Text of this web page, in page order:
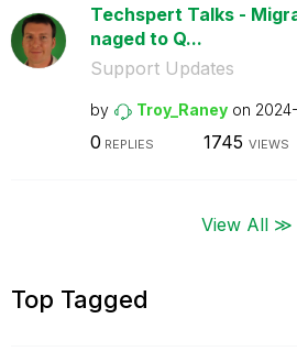
Techspert Talks -
naged to Q...
Support Updates
by Troy_Raney on
0 REPLIES 1745 VIEWS
View All ≫
Top Tagged